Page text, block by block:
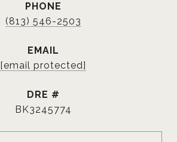
PHONE
(813) 546-2503
EMAIL
[email protected]
DRE #
BK3245774